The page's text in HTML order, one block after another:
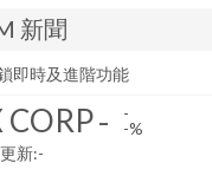
-%
即時及進階功能
CORP- -
-%
更新:-